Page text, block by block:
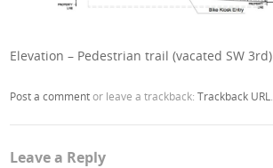
Elevation – Pedestrian trail (vacated SW 3rd)
Post a commentor leave a trackback:Trackback URL
Leave a Reply